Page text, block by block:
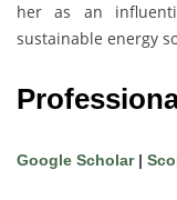
her as an
sustainable energy
Google Scholar|